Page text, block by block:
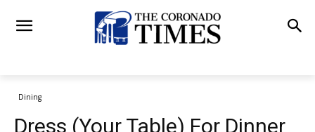
Dining
Dress (Your Table) For Dinner